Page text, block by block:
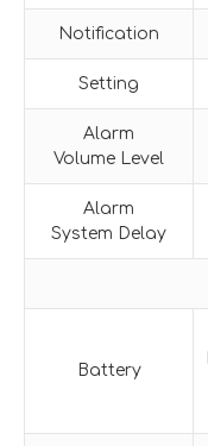
Notification
Setting
Alarm
Volume Level
Alarm
System Delay
Battery